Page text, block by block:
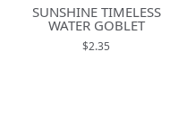
SUNSHINE TIMELESS
WATER GOBLET
$2.35